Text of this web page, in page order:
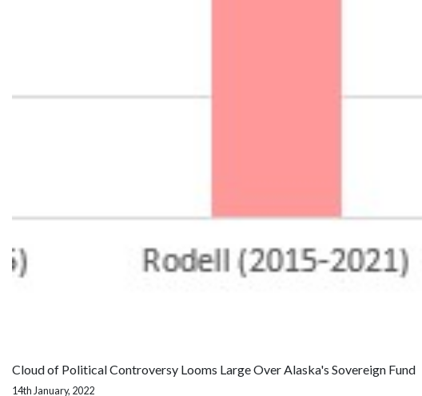
Cloud of Political Controversy Looms Large Over Alaska's Sovereign Fund
14th January, 2022